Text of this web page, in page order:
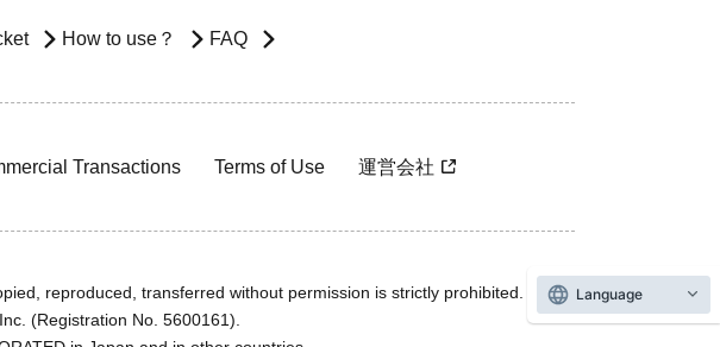
How to use？ FAQ
Transactions Terms of Use 運営会社
reproduced, transferred without permission is strictly prohibited.
(Registration No. 5600161).
Language